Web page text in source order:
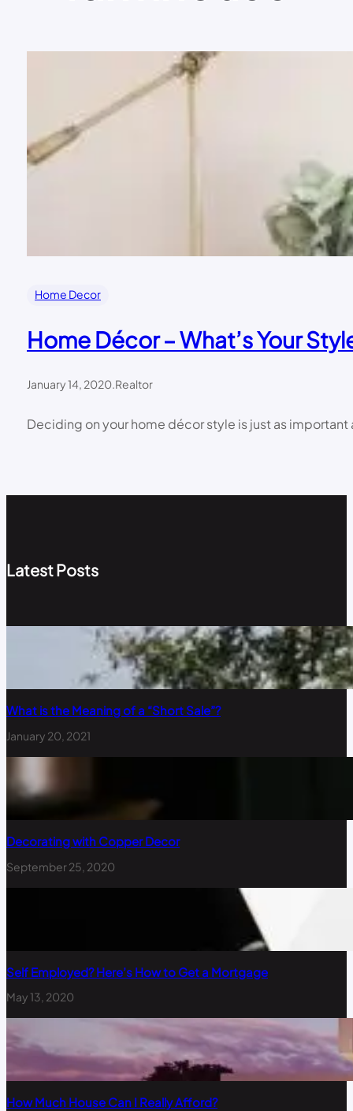
Home Decor
Home Décor – What’s Your
January 14, 2020.Realtor
Deciding on your home décor style is just as
Latest Posts
What is the Meaning of a “Short Sale”?
January 20, 2021
Decorating with Copper Decor
September 25, 2020
Self Employed? Here’s How to Get a Mortgage
May 13, 2020
How Much House Can I Really Afford?